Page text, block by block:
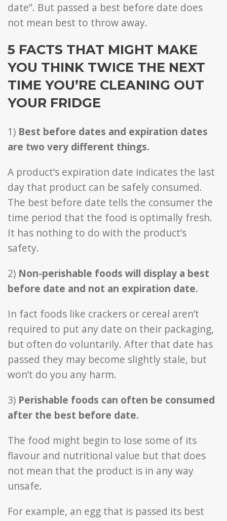
date”. But passed a best before date does
not mean best to throw away.
5 FACTS THAT MIGHT MAKE
YOU THINK TWICE THE NEXT
TIME YOU’RE CLEANING OUT
YOUR FRIDGE
1) Best before dates and expiration dates
are two very different things.
A product’s expiration date indicates the last
day that product can be safely consumed.
The best before date tells the consumer the
time period that the food is optimally fresh.
It has nothing to do with the product’s
safety.
2) Non-perishable foods will display a best
before date and not an expiration date.
In fact foods like crackers or cereal aren’t
required to put any date on their packaging,
but often do voluntarily. After that date has
passed they may become slightly stale, but
won’t do you any harm.
3) Perishable foods can often be consumed
after the best before date.
The food might begin to lose some of its
flavour and nutritional value but that does
not mean that the product is in any way
unsafe.
For example, an egg that is passed its best